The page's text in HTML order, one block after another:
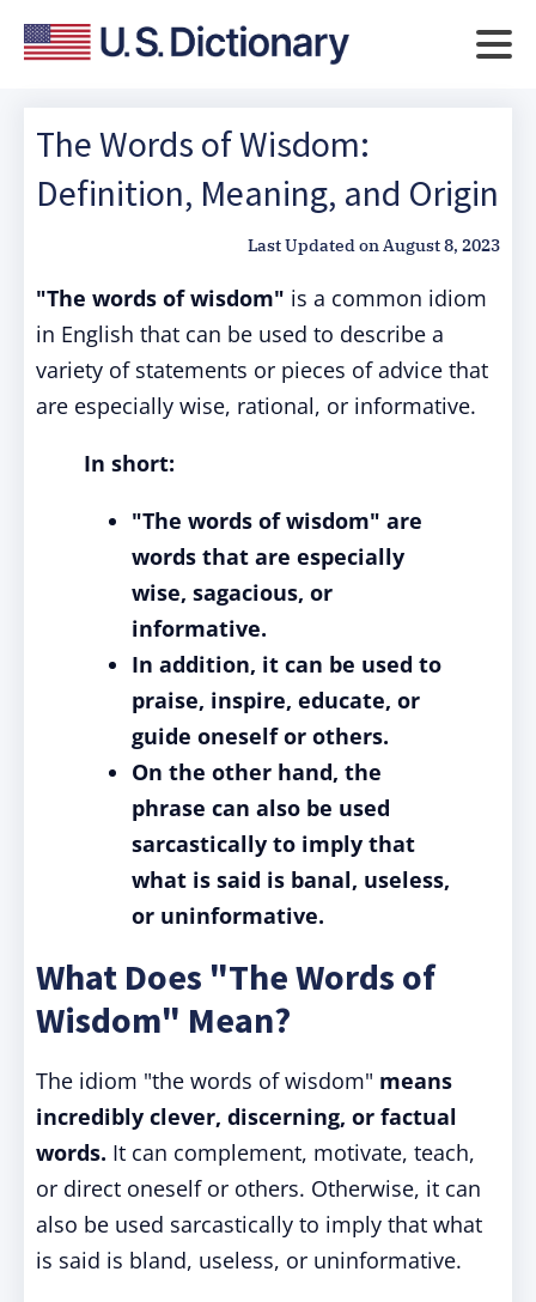
The Words of Wisdom:
Definition, Meaning, and Origin
Last Updated onAugust 8, 2023
"The words of wisdom" is a common idiom
in English that can be used to describe a
variety of statements or pieces of advice that
are especially wise, rational, or informative.
In short:
"The words of wisdom" are
words that are especially
wise, sagacious, or
informative.
In addition, it can be used to
praise, inspire, educate, or
guide oneself or others.
On the other hand, the
phrase can also be used
sarcastically to imply that
what is said is banal, useless,
or uninformative.
What Does "The Words of
Wisdom" Mean?
The idiom "the words of wisdom" means
incredibly clever, discerning, or factual
words. It can complement, motivate, teach,
or direct oneself or others. Otherwise, it can
also be used sarcastically to imply that what
is said is bland, useless, or uninformative.